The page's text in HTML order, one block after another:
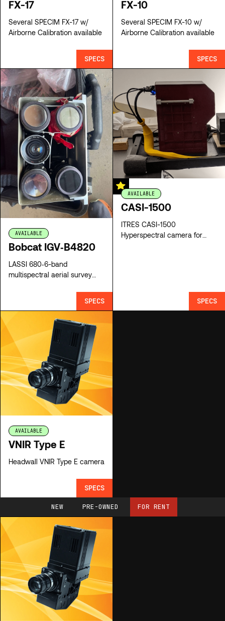
FX-17
Several SPECIM FX-17 w/
Airborne Calibration available
SPECS
FX-10
Several SPECIM FX-10 w/
Airborne Calibration available
SPECS
AVAILABLE
Bobcat IGV‐B4820
LASSI 680‐6-band
multispectral aerial survey
SPECS
AVAILABLE
CASI-1500
ITRES CASI-1500
Hyperspectral camera for
SPECS
AVAILABLE
VNIR Type E
Headwall VNIR Type E camera
SPECS
NEW PRE-OWNED FOR RENT